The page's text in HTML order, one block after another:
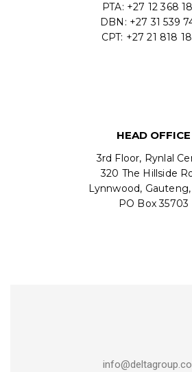
PTA: +27 12 368
DBN: +27 31 539
CPT: +27 21 818
HEAD OFFICE
3rd Floor, Rynlal
320 The Hillside
Lynnwood,
PO Box 35703